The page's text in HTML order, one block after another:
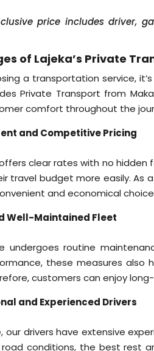
price includes driver,
of Lajeka’s Private
a transportation service,
Private Transport from
comfort throughout the
and Competitive Pricing
offers clear rates with no
travel budget more easily. As
and economical
Well-Maintained Fleet
undergoes routine
these measures
customers can enjoy
and Experienced Drivers
our drivers have extensive
conditions, the best rest